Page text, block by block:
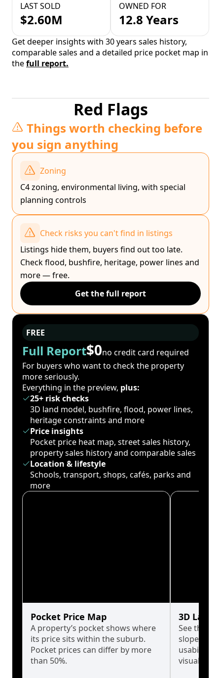
LAST SOLD
$2.60M
OWNED FOR
12.8 Years
Get deeper insights with 30 years sales history,
comparable sales and a detailed price pocket map in
thefull report.
Red Flags
Things worth checking before
you sign anything
Zoning
C4 zoning, environmental living, with special
planning controls
Check risks you can't find in listings
Listings hide them, buyers find out too late.
Check flood, bushfire, heritage, power lines and
more — free.
Get the full report
FREE
Full Report$0no credit card required
For buyers who want to check the property
more seriously.
Everything in the preview, plus:
25+ risk checks
3D land model, bushfire, flood, power lines,
heritage constraints and more
Price insights
Pocket price heat map, street sales history,
property sales history and comparable sales
Location & lifestyle
Schools, transport, shops, cafés, parks and
more
Pocket Price Map
A property’s pocket shows where
its price sits within the suburb.
Pocket prices can differ by more
than 50%.
3D Land
See the
slopes
usability
visualise